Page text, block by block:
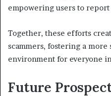
empowering users to
Together, these efforts
scammers, fostering a
environment for everyone
Future